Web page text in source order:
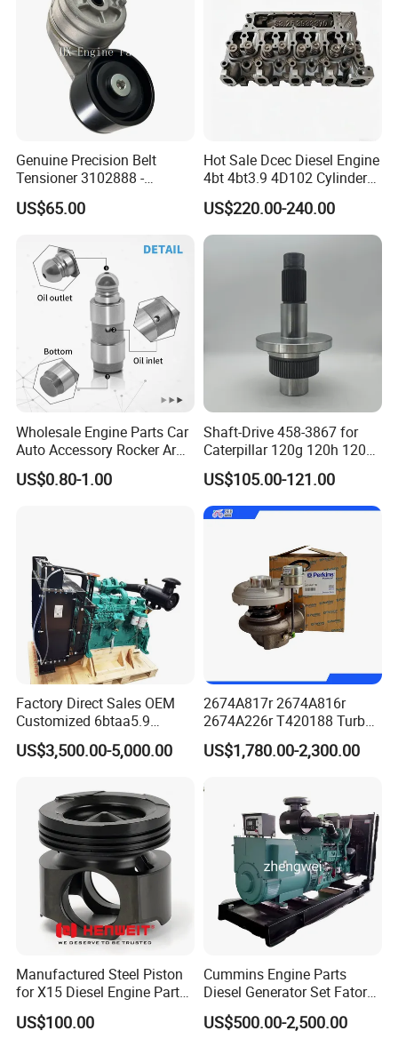
Packaging & Shipping
Company Profile
Genuine Precision Belt
Tensioner 3102888 -
Original Fit for Isb/Qsb/6CT
Engine Series
US$65.00
Hot Sale Dcec Diesel Engine
4bt 4bt3.9 4D102 Cylinder
Head
Assembly3966448/392000
5/3920394/3967430
US$220.00-240.00
Wholesale Engine Parts Car
Auto Accessory Rocker Arm
Hydraulic Valve Lifter OE
9810144180 for Citroen
US$0.80-1.00
Shaft-Drive 458-3867 for
Caterpillar 120g 120h 120K
Motor Graders
US$105.00-121.00
Factory Direct Sales OEM
Customized 6btaa5.9
Generator Set Diesel Engine
Assembly
US$3,500.00-5,000.00
2674A817r 2674A816r
2674A226r T420188 Turbo
Charger with Genuine Used
for Diesel Enigne Parts
US$1,780.00-2,300.00
Manufactured Steel Piston
for X15 Diesel Engine Parts
3688100 3687177
US$100.00
Cummins Engine Parts
Diesel Generator Set Fatory
Kta19 Series Engine 576kVA
- 650kVA 50Hz 501kw 60Hz
US$500.00-2,500.00